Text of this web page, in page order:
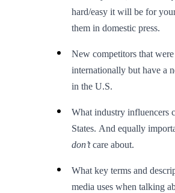
hard/easy it will be for
them in domestic press.
New competitors that
internationally but have a
in the U.S.
What industry influencers
States. And equally
don’tcare about.
What key terms and
media uses when talking